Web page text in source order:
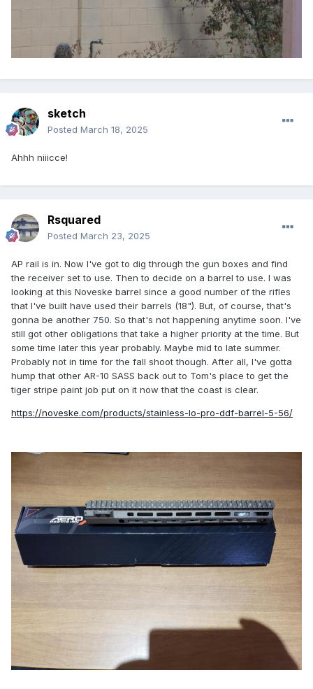
sketch
Posted March 18, 2025
Ahhh niiicce!
Rsquared
Posted March 23, 2025
AP rail is in. Now I've got to dig through the gun boxes and find
the receiver set to use. Then to decide on a barrel to use. I was
looking at this Noveske barrel since a good number of the rifles
that I've built have used their barrels (18"). But, of course, that's
gonna be another 750. So that's not happening anytime soon. I've
still got other obligations that take a higher priority at the time. But
some time later this year probably. Maybe mid to late summer.
Probably not in time for the fall shoot though. After all, I've gotta
hump that other AR-10 SASS back out to Tom's place to get the
tiger stripe paint job put on it now that the coast is clear.
https://noveske.com/products/stainless-lo-pro-ddf-barrel-5-56/